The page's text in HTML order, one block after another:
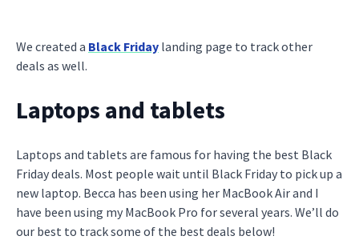
We created a Black Friday landing page to track other
deals as well.
Laptops and tablets
Laptops and tablets are famous for having the best Black
Friday deals. Most people wait until Black Friday to pick up a
new laptop. Becca has been using her MacBook Air and I
have been using my MacBook Pro for several years. We’ll do
our best to track some of the best deals below!